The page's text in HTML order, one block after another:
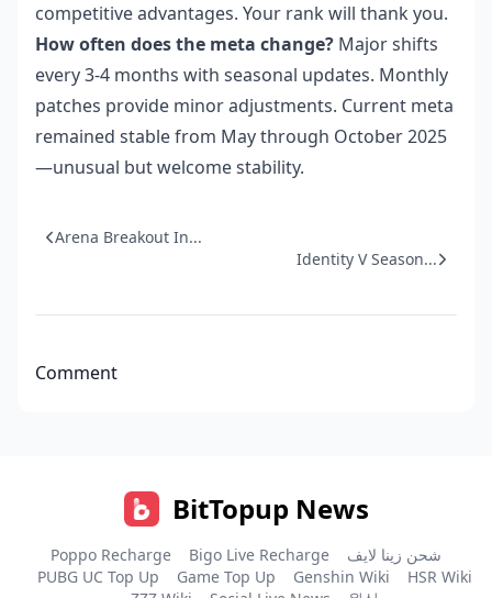
competitive advantages. Your rank will thank you.
How often does the meta change? Major shifts
every 3-4 months with seasonal updates. Monthly
patches provide minor adjustments. Current meta
remained stable from May through October 2025
—unusual but welcome stability.
Arena Breakout In...
Identity V Season...
Comment
BitTopup News
Poppo Recharge Bigo Live Recharge
شحن زينا لايف
PUBG UC Top Up
Game Top Up Genshin Wiki
HSR Wiki